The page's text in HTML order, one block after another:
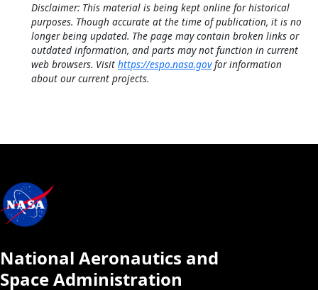
Disclaimer: This material is being kept online for historical
purposes. Though accurate at the time of publication, it is no
longer being updated. The page may contain broken links or
outdated information, and parts may not function in current
web browsers. Visit https://espo.nasa.govfor information
about our current projects.
National Aeronautics and
Space Administration